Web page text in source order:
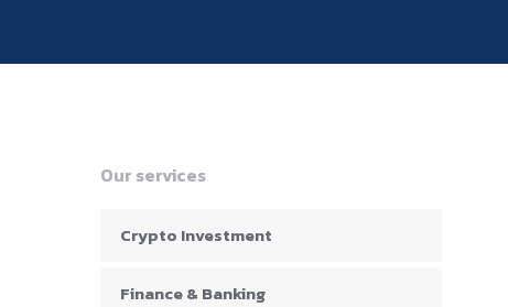
Our services
Crypto Investment
Finance & Banking